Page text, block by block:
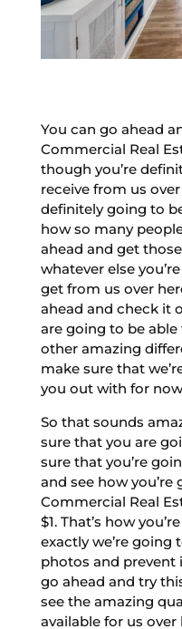
You can go ahead
Commercial Real
though you’re
receive from us
definitely going to
how so many
ahead and get
whatever else
get from us over
ahead and check it
are going to be
other amazing
make sure that
you out with for
So that sounds
sure that you are
sure that you’re
and see how
Commercial Real
$1. That’s how
exactly we’re going
photos and prevent
go ahead and try
see the amazing
available for us over